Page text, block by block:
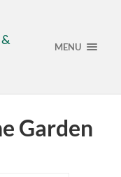
MENU
Garden